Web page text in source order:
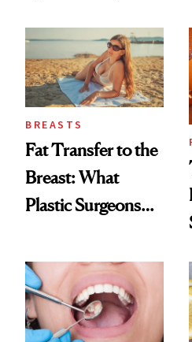
Surprised Us
BREASTS
Fat Transfer to the
Breast: What
Plastic Surgeons